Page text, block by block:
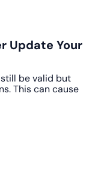
Update Your
be valid but
This can cause